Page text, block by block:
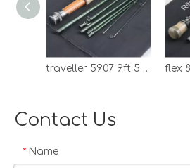
control, Fast
satisfied
service.
specialized in
rods, fly
traveller 5907 9ft 5wt graphite travel fly rod
Contact Us
* Name